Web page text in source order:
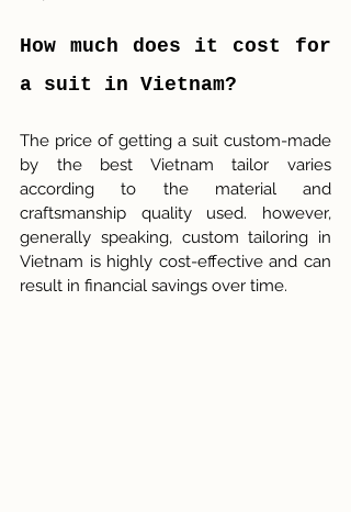
How much does it cost for
a suit in Vietnam?
The price of getting a suit custom-made
by the best Vietnam tailor varies
according to the material and
craftsmanship quality used. however,
generally speaking, custom tailoring in
Vietnam is highly cost-effective and can
result in financial savings over time.